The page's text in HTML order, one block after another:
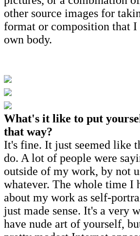
other source images for
format or composition that
own body.
What's it like to put
that way?
It's fine. It just seemed like
do. A lot of people were
outside of my work, by not
whatever. The whole time I
about my work as self-
just made sense. It's a very
have nude art of yourself,